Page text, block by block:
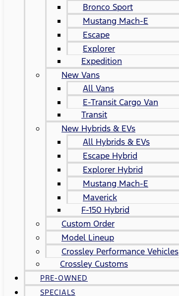
Bronco Sport
Mustang Mach-E
Escape
Explorer
Expedition
New Vans
All Vans
E-Transit Cargo Van
Transit
New Hybrids & EVs
All Hybrids & EVs
Escape Hybrid
Explorer Hybrid
Mustang Mach-E
Maverick
F-150 Hybrid
Custom Order
Model Lineup
Crossley Performance Vehicles
Crossley Customs
PRE-OWNED
SPECIALS